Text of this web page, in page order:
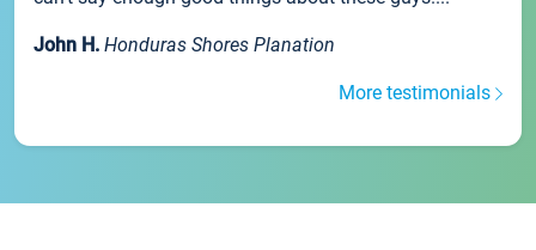
John H. Honduras Shores Planation
More testimonials